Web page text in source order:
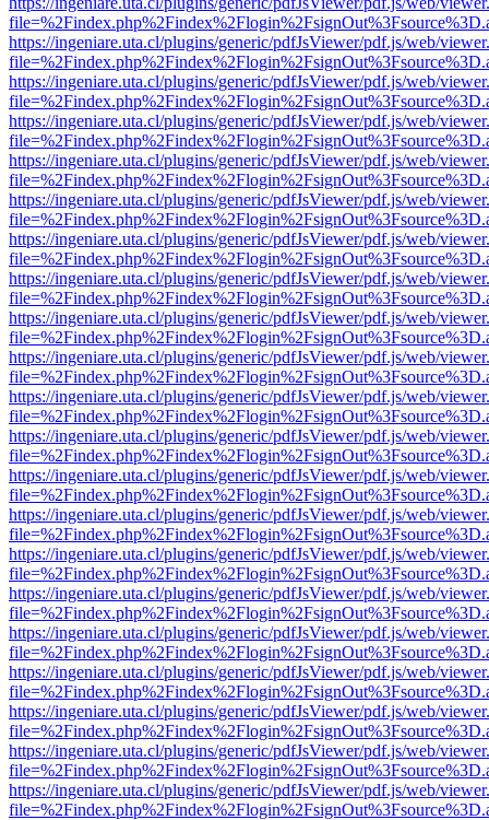
https://ingeniare.uta.cl/plugins/generic/pdfJsViewer/pdf.js/web/
https://ingeniare.uta.cl/plugins/generic/pdfJsViewer/pdf.js/web/
https://ingeniare.uta.cl/plugins/generic/pdfJsViewer/pdf.js/web/
https://ingeniare.uta.cl/plugins/generic/pdfJsViewer/pdf.js/web/
https://ingeniare.uta.cl/plugins/generic/pdfJsViewer/pdf.js/web/
https://ingeniare.uta.cl/plugins/generic/pdfJsViewer/pdf.js/web/
https://ingeniare.uta.cl/plugins/generic/pdfJsViewer/pdf.js/web/
https://ingeniare.uta.cl/plugins/generic/pdfJsViewer/pdf.js/web/
https://ingeniare.uta.cl/plugins/generic/pdfJsViewer/pdf.js/web/
https://ingeniare.uta.cl/plugins/generic/pdfJsViewer/pdf.js/web/
https://ingeniare.uta.cl/plugins/generic/pdfJsViewer/pdf.js/web/
https://ingeniare.uta.cl/plugins/generic/pdfJsViewer/pdf.js/web/
https://ingeniare.uta.cl/plugins/generic/pdfJsViewer/pdf.js/web/
https://ingeniare.uta.cl/plugins/generic/pdfJsViewer/pdf.js/web/
https://ingeniare.uta.cl/plugins/generic/pdfJsViewer/pdf.js/web/
https://ingeniare.uta.cl/plugins/generic/pdfJsViewer/pdf.js/web/
https://ingeniare.uta.cl/plugins/generic/pdfJsViewer/pdf.js/web/
https://ingeniare.uta.cl/plugins/generic/pdfJsViewer/pdf.js/web/
https://ingeniare.uta.cl/plugins/generic/pdfJsViewer/pdf.js/web/
https://ingeniare.uta.cl/plugins/generic/pdfJsViewer/pdf.js/web/